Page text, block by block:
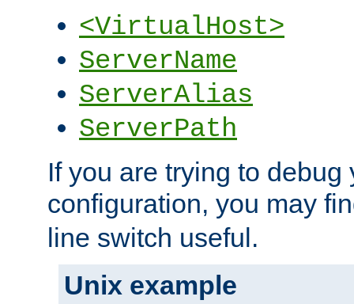
<VirtualHost>
ServerName
ServerAlias
ServerPath
If you are trying to debug
configuration, you may
line switch useful.
Unix example